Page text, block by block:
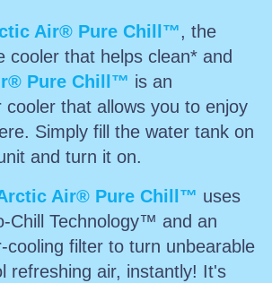
Air® Pure Chill™, the
cooler that helps clean* and
Pure Chill™ is an
cooler that allows you to enjoy
Simply fill the water tank on
and turn it on.
Air® Pure Chill™ uses
Chill Technology™ and an
cooling filter to turn unbearable
refreshing air, instantly! It's